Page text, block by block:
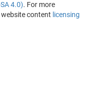
4.0). For more
content licensing